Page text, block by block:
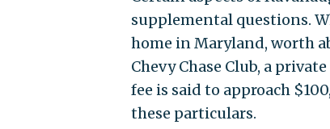
supplemental questions.
home in Maryland, worth
Chevy Chase Club, a
fee is said to approach
these particulars.